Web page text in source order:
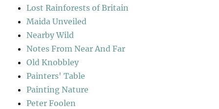
Lost Rainforests of Britain
Maida Unveiled
Nearby Wild
Notes From Near And Far
Old Knobbley
Painters' Table
Painting Nature
Peter Foolen